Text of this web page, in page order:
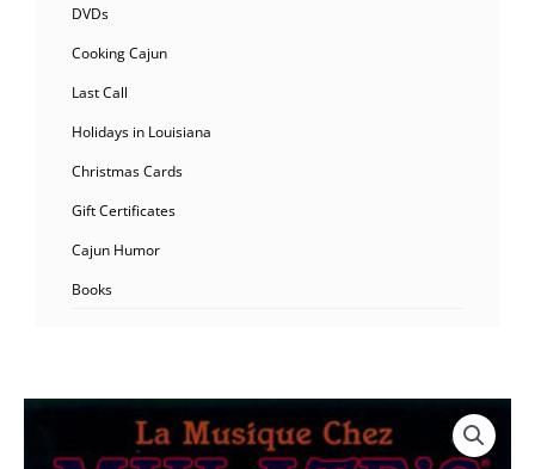
DVDs
Cooking Cajun
Last Call
Holidays in Louisiana
Christmas Cards
Gift Certificates
Cajun Humor
Books